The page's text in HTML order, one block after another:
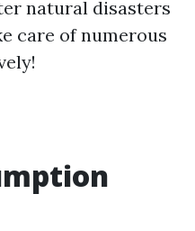
natural disasters
care of numerous